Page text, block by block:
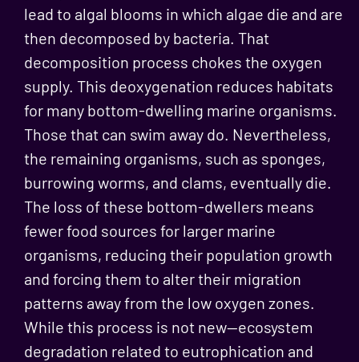
lead to algal blooms in which algae die and are
then decomposed by bacteria. That
decomposition process chokes the oxygen
supply. This deoxygenation reduces habitats
for many bottom-dwelling marine organisms.
Those that can swim away do. Nevertheless,
the remaining organisms, such as sponges,
burrowing worms, and clams, eventually die.
The loss of these bottom-dwellers means
fewer food sources for larger marine
organisms, reducing their population growth
and forcing them to alter their migration
patterns away from the low oxygen zones.
While this process is not new—ecosystem
degradation related to eutrophication and